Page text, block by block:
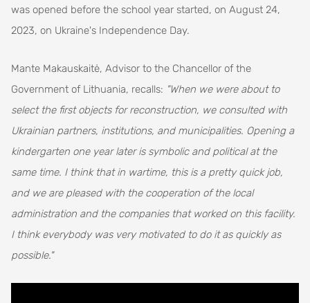
was opened before the school year started, on August 24,
2023, on Ukraine's Independence Day.
Mante Makauskaitė, Advisor to the Chancellor of the
Government of Lithuania, recalls: "When we were about to
select the first objects for reconstruction, we consulted with
Ukrainian partners, institutions, and municipalities. Opening a
kindergarten one year later is symbolic and political at the
same time. I think that in wartime, this is a pretty quick job,
and we are pleased with the cooperation of the local
administration and the companies that worked on this facility.
I think everybody was very motivated to do it as quickly as
possible."